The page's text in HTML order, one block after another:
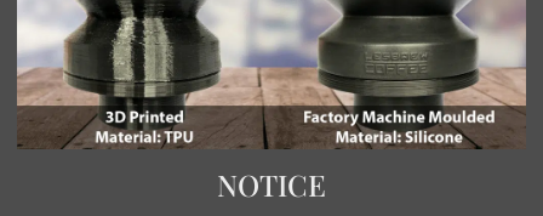
NOTICE